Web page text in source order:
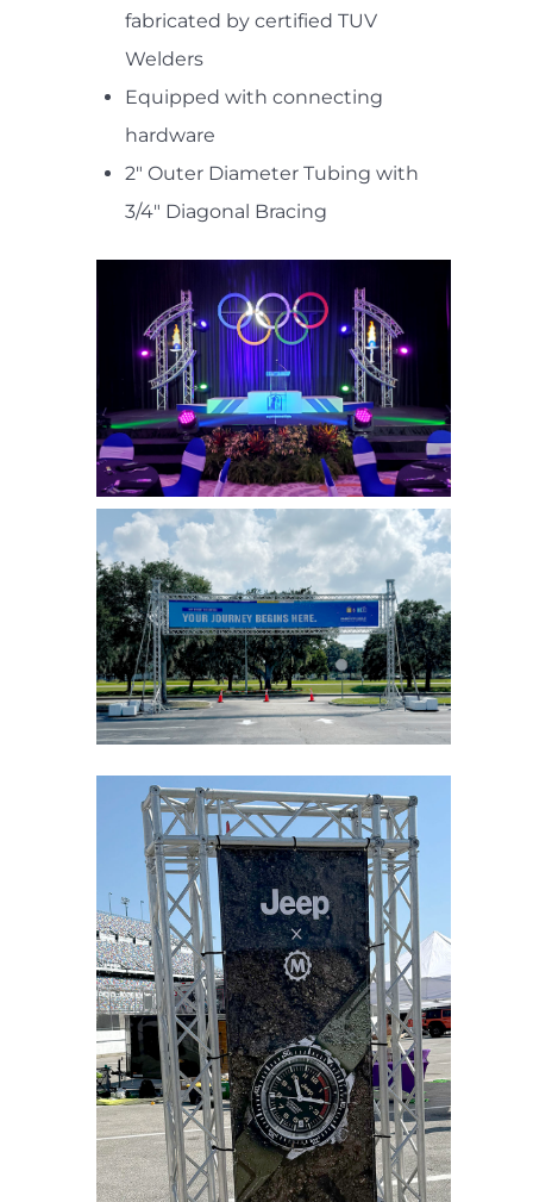
fabricated by certified TUV
Welders
Equipped with connecting
hardware
2" Outer Diameter Tubing with
3/4" Diagonal Bracing